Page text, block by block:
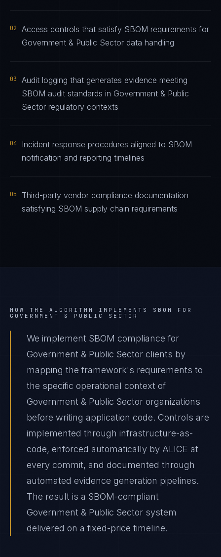
02
Access controls that satisfy SBOM requirements for
Government & Public Sector data handling
03
Audit logging that generates evidence meeting
SBOM audit standards in Government & Public
Sector regulatory contexts
04
Incident response procedures aligned to SBOM
notification and reporting timelines
05
Third-party vendor compliance documentation
satisfying SBOM supply chain requirements
HOW THE ALGORITHM IMPLEMENTS SBOM
FOR
GOVERNMENT & PUBLIC SECTOR
We implement SBOM compliance for
Government & Public Sector clients by
mapping the framework's requirements to
the specific operational context of
Government & Public Sector organizations
before writing application code. Controls are
implemented through infrastructure-as-
code, enforced automatically by ALICE at
every commit, and documented through
automated evidence generation pipelines.
The result is a SBOM-compliant
Government & Public Sector system
delivered on a fixed-price timeline.